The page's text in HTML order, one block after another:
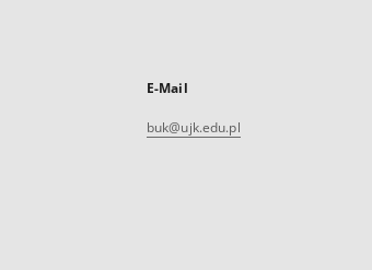
E-Mail
buk@ujk.edu.pl